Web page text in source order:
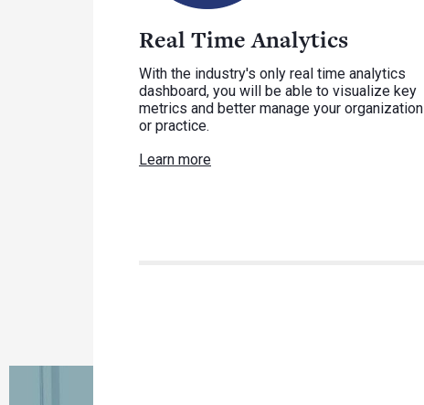
Real Time Analytics
With the industry's only real time analytics
dashboard, you will be able to visualize key
metrics and better manage your organization
or practice.
Learn more